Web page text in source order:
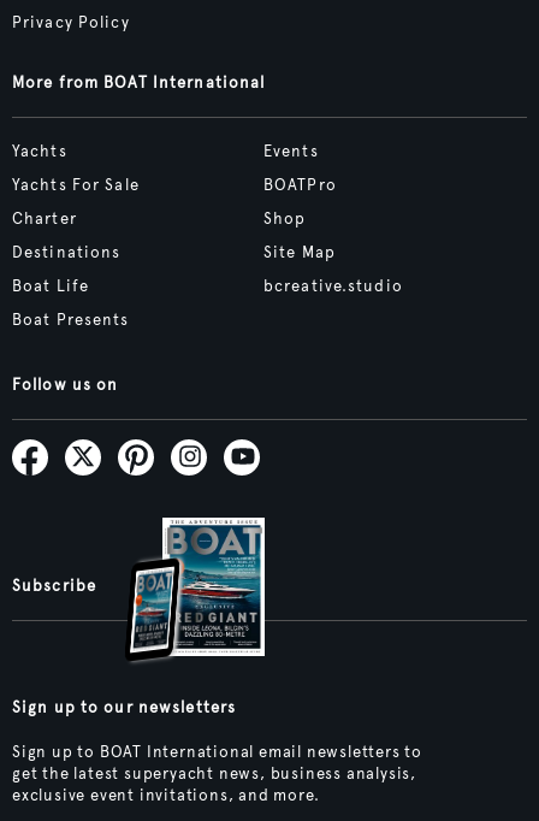
Privacy Policy
More from BOAT International
Yachts
Yachts For Sale
Charter
Destinations
Boat Life
Boat Presents
Events
BOATPro
Shop
Site Map
bcreative.studio
Follow us on
Subscribe
Sign up to our newsletters
Sign up to BOAT International email newsletters to
get the latest superyacht news, business analysis,
exclusive event invitations, and more.